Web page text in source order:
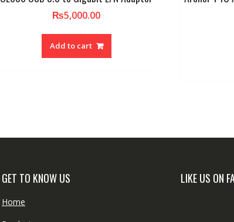
₨5,000.00
Add to cart
GET TO KNOW US
Home
LIKE US ON